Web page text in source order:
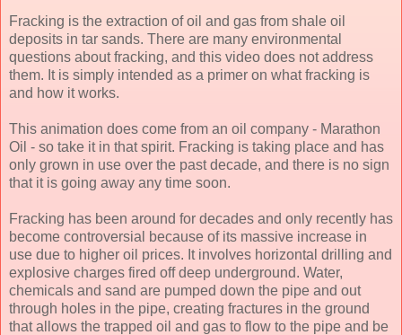
Fracking is the extraction of oil and gas from shale oil
deposits in tar sands. There are many environmental
questions about fracking, and this video does not address
them. It is simply intended as a primer on what fracking is
and how it works.
This animation does come from an oil company - Marathon
Oil - so take it in that spirit. Fracking is taking place and has
only grown in use over the past decade, and there is no sign
that it is going away any time soon.
Fracking has been around for decades and only recently has
become controversial because of its massive increase in
use due to higher oil prices. It involves horizontal drilling and
explosive charges fired off deep underground. Water,
chemicals and sand are pumped down the pipe and out
through holes in the pipe, creating fractures in the ground
that allows the trapped oil and gas to flow to the pipe and be